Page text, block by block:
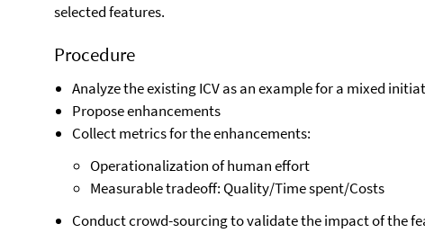
selected features.
Procedure
Analyze the existing ICV as an example for a mixed
Propose enhancements
Collect metrics for the enhancements:
Operationalization of human effort
Measurable tradeoff: Quality/Time spent/Costs
Conduct crowd-sourcing to validate the impact of the